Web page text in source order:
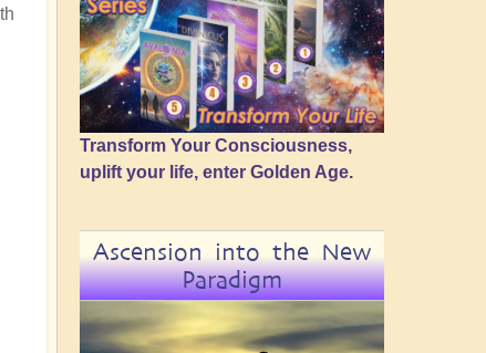
Transform Your Consciousness,
uplift your life, enter Golden Age.
Ascension into the New
Paradigm